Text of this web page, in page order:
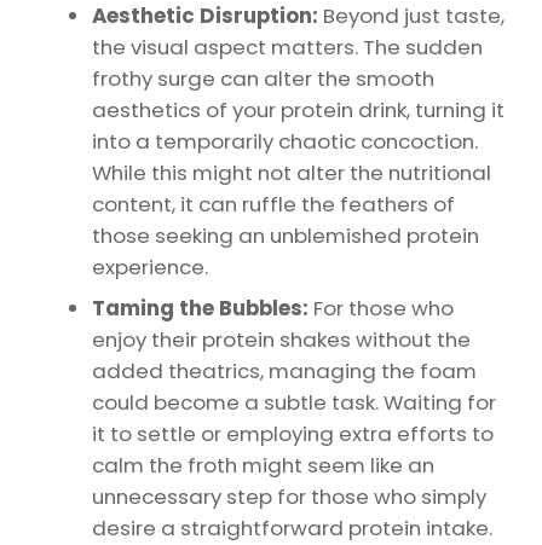
Aesthetic Disruption: Beyond just taste,
the visual aspect matters. The sudden
frothy surge can alter the smooth
aesthetics of your protein drink, turning it
into a temporarily chaotic concoction.
While this might not alter the nutritional
content, it can ruffle the feathers of
those seeking an unblemished protein
experience.
Taming the Bubbles: For those who
enjoy their protein shakes without the
added theatrics, managing the foam
could become a subtle task. Waiting for
it to settle or employing extra efforts to
calm the froth might seem like an
unnecessary step for those who simply
desire a straightforward protein intake.